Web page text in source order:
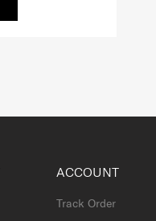
ACCOUNT
Track Order